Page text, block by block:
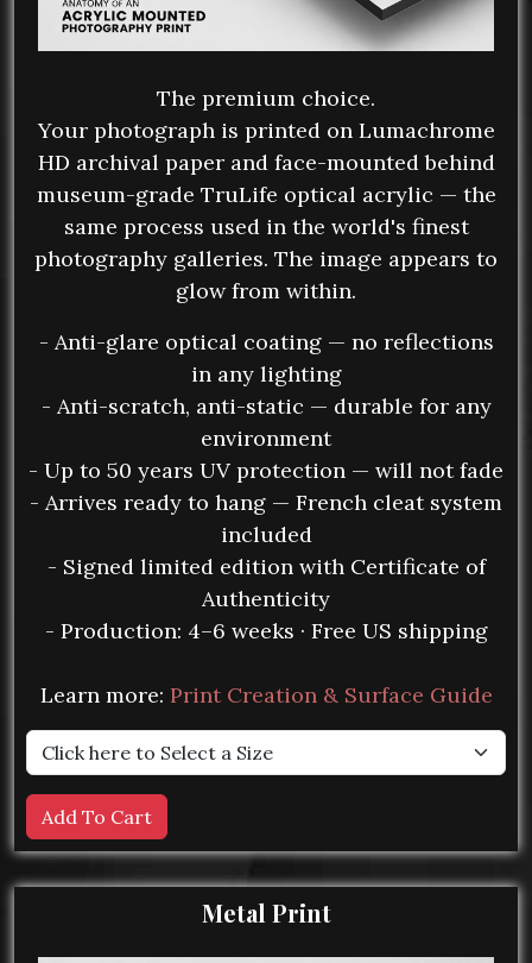
The premium choice.
Your photograph is printed on Lumachrome
HD archival paper and face-mounted behind
museum-grade TruLife optical acrylic — the
same process used in the world's finest
photography galleries. The image appears to
glow from within.
- Anti-glare optical coating — no reflections
in any lighting
- Anti-scratch, anti-static — durable for any
environment
- Up to 50 years UV protection — will not fade
- Arrives ready to hang — French cleat system
included
- Signed limited edition with Certificate of
Authenticity
- Production: 4–6 weeks · Free US shipping
Learn more: Print Creation & Surface Guide
Metal Print